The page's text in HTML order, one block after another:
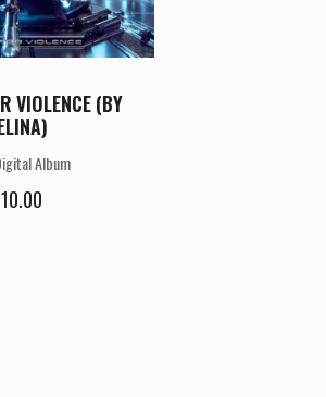
Album
VIOLENCE (BY
10.00